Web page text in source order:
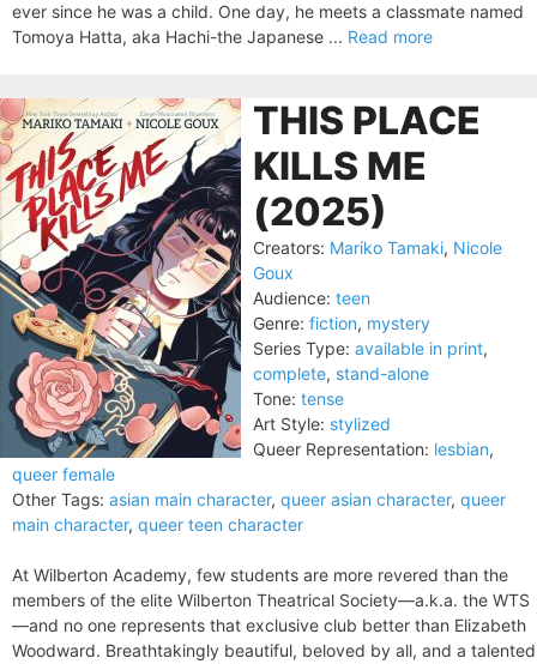
ever since he was a child. One day, he meets a classmate named
Tomoya Hatta, aka Hachi-the Japanese ... Read more
THIS PLACE
KILLS ME
(2025)
Creators: Mariko Tamaki, Nicole
Goux
Audience: teen
Genre: fiction, mystery
Series Type: available in print,
complete, stand-alone
Tone: tense
Art Style: stylized
Queer Representation: lesbian,
queer female
Other Tags: asian main character, queer asian character, queer
main character, queer teen character
At Wilberton Academy, few students are more revered than the
members of the elite Wilberton Theatrical Society—a.k.a. the WTS
—and no one represents that exclusive club better than Elizabeth
Woodward. Breathtakingly beautiful, beloved by all, and a talented